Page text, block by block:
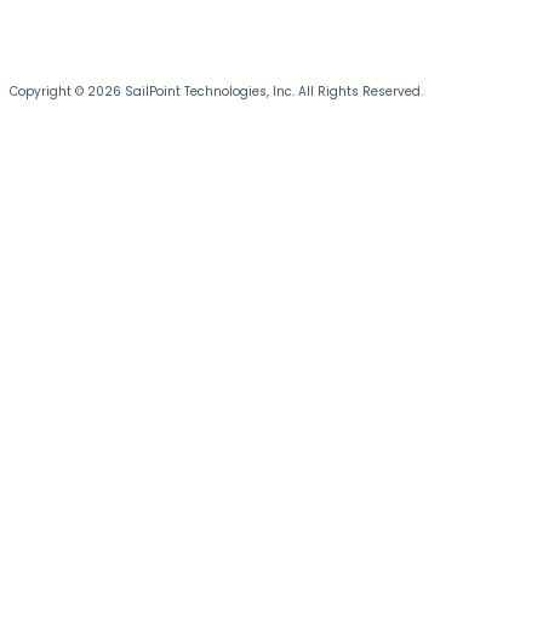
Copyright © 2026 SailPoint Technologies, Inc. All Rights Reserved.